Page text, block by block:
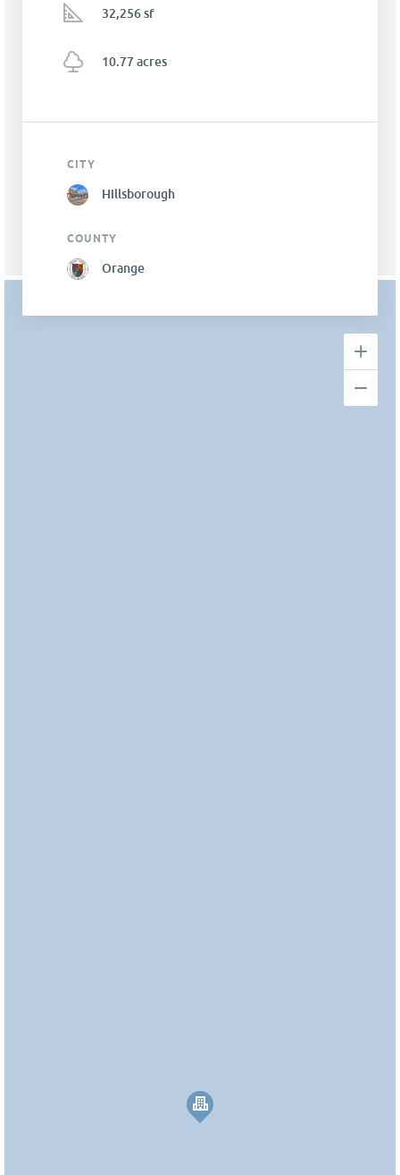
32,256 sf
10.77 acres
CITY
Hillsborough
COUNTY
Orange